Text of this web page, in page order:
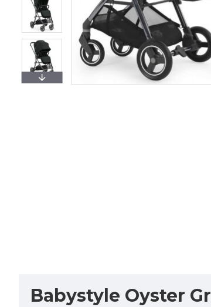
Babystyle Oyster